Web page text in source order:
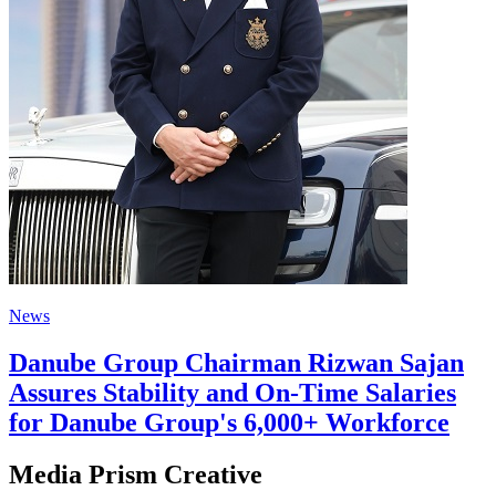
News
Danube Group Chairman Rizwan Sajan
Assures Stability and On-Time Salaries
for Danube Group's 6,000+ Workforce
Media Prism Creative